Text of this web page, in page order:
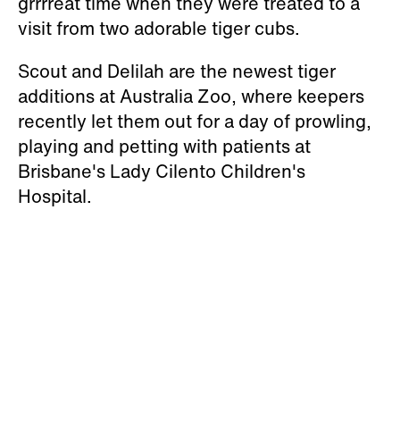
visit from two adorable tiger cubs.
Scout and Delilah are the newest tiger
additions at Australia Zoo, where keepers
recently let them out for a day of prowling,
playing and petting with patients at
Brisbane's Lady Cilento Children's
Hospital.